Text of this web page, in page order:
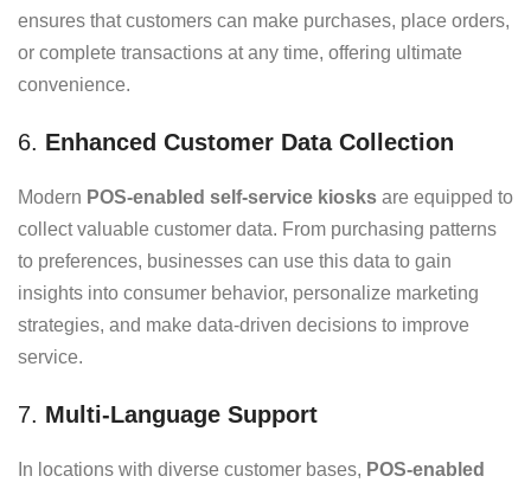
ensures that customers can make purchases, place orders,
or complete transactions at any time, offering ultimate
convenience.
6. Enhanced Customer Data Collection
Modern POS-enabled self-service kiosks are equipped to
collect valuable customer data. From purchasing patterns
to preferences, businesses can use this data to gain
insights into consumer behavior, personalize marketing
strategies, and make data-driven decisions to improve
service.
7. Multi-Language Support
In locations with diverse customer bases, POS-enabled